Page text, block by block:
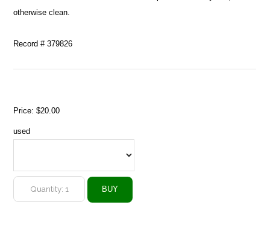
otherwise clean.
Record # 379826
Price:$20.00
used